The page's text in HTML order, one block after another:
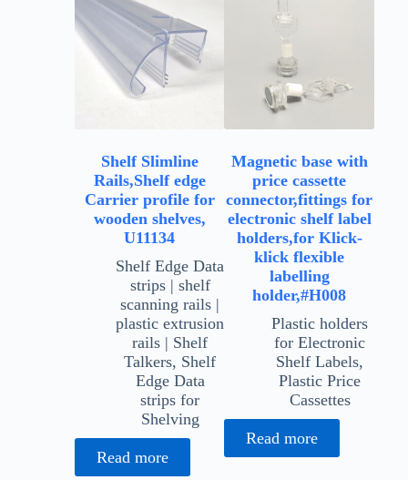
Shelf Slimline
Rails,Shelf edge
Carrier profile for
wooden shelves,
U11134
Shelf Edge Data
strips | shelf
scanning rails |
plastic extrusion
rails | Shelf
Talkers, Shelf
Edge Data
strips for
Shelving
Read more
Magnetic base with
price cassette
connector,fittings for
electronic shelf label
holders,for Klick-
klick flexible
labelling
holder,#H008
Plastic holders
for Electronic
Shelf Labels,
Plastic Price
Cassettes
Read more